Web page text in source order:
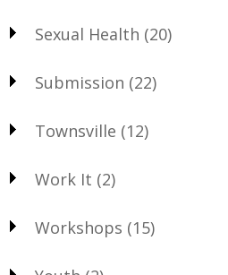
Sexual Health (20)
Submission (22)
Townsville (12)
Work It (2)
Workshops (15)